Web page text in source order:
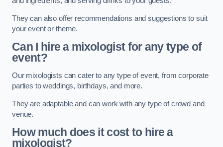
They can also offer recommendations and suggestions to suit
your event or theme.
Can I hire a mixologist for any type of
event?
Our mixologists can cater to any type of event, from corporate
parties to weddings, birthdays, and more.
They are adaptable and can work with any type of crowd and
venue.
How much does it cost to hire a
mixologist?